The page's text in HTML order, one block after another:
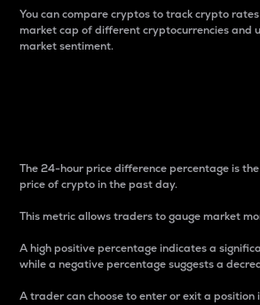
You can compare cryptos to track crypto
market cap of different cryptocurrencies and
market sentiment.
The 24-hour price difference percentage is
price of crypto in the past day.
This metric allows traders to gauge market
A high positive percentage indicates a
while a negative percentage suggests a
A trader can choose to enter or exit a